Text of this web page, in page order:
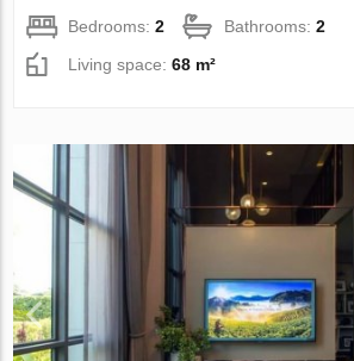
Bedrooms:2 Bathrooms:2
Living space:68 m²